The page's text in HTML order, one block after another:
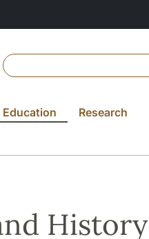
Education Research
History